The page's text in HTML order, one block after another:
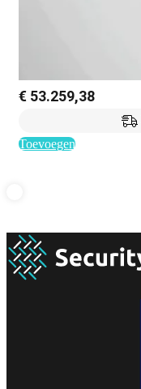
€ 53.259,38
Toevoegen